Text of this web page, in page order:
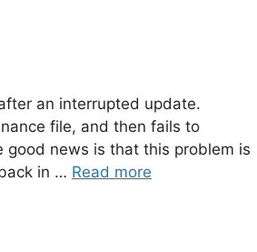
an interrupted update.
file, and then fails to
good news is that this problem is
in … Read more